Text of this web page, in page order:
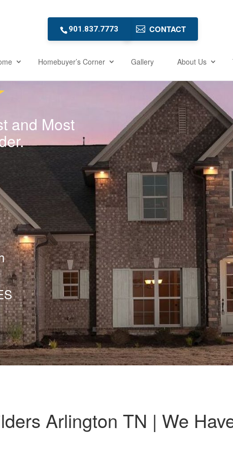
901.837.7773 CONTACT
Homebuyer’s Corner Gallery About Us
and Most
Arlington TN | We